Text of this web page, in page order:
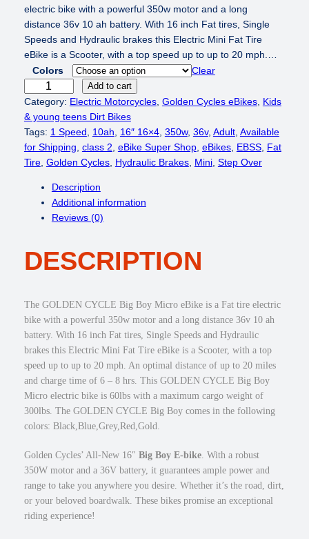
electric bike with a powerful 350w motor and a long
distance 36v 10 ah battery. With 16 inch Fat tires, Single
Speeds and Hydraulic brakes this Electric Mini Fat Tire
eBike is a Scooter, with a top speed up to up to 20 mph.…
Colors
Clear
O
L
D
E
N
B
0
r
o
Add to cart
Category: Electric Motorcycles, Golden Cycles eBikes, Kids
& young teens Dirt Bikes
Tags: 1 Speed 10ah 16″ 16×4, 350w, 36v, Adult, Available
for Shipping class 2 eBike Super Shop, eBikes, EBSS, Fat
Tire, Golden Cycles, Hydraulic Brakes, Mini, Step Over
Description
Additional information
Reviews (0)
DESCRIPTION
The GOLDEN CYCLE Big Boy Micro eBike is a Fat tire electric
bike with a powerful 350w motor and a long distance 36v 10 ah
battery. With 16 inch Fat tires, Single Speeds and Hydraulic
brakes this Electric Mini Fat Tire eBike is a Scooter, with a top
speed up to up to 20 mph. An optimal distance of up to 20 miles
and charge time of 6 – 8 hrs. This GOLDEN CYCLE Big Boy
Micro electric bike is 60lbs with a maximum cargo weight of
300lbs. The GOLDEN CYCLE Big Boy comes in the following
colors: Black,Blue,Grey,Red,Gold.
Golden Cycles’ All-New 16″ Big Boy E-bike. With a robust
350W motor and a 36V battery, it guarantees ample power and
range to take you anywhere you desire. Whether it’s the road, dirt,
or your beloved boardwalk. These bikes promise an exceptional
riding experience!